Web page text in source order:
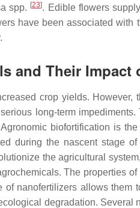
spp. [23]. Edible flowers
have been associated with
and Their Impact
crop yields.
long-term
biofortification is
during the nascent stage
the agricultural
The properties
nanofertilizers allows
degradation.